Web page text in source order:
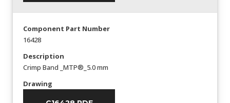
Component Part Number
16428
Description
Crimp Band _MTP®_5.0 mm
Drawing